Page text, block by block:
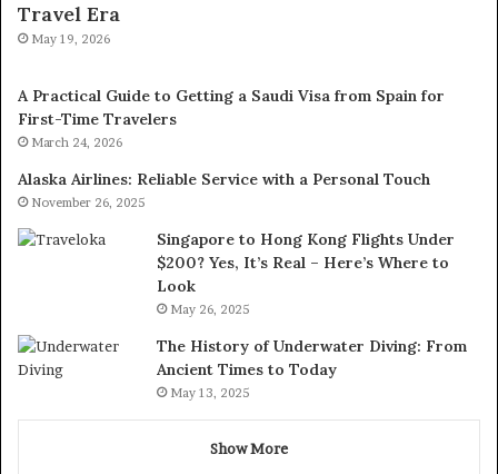
Travel Era
May 19, 2026
A Practical Guide to Getting a Saudi Visa from Spain for
First-Time Travelers
March 24, 2026
Alaska Airlines: Reliable Service with a Personal Touch
November 26, 2025
Singapore to Hong Kong Flights Under
$200? Yes, It’s Real – Here’s Where to
Look
May 26, 2025
The History of Underwater Diving: From
Ancient Times to Today
May 13, 2025
Show More